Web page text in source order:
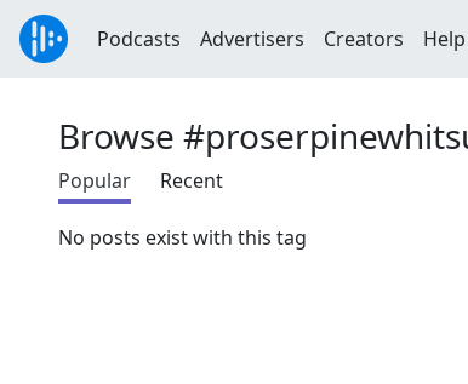
Podcasts Advertisers Creators
Browse
Popular Recent
No posts exist with this tag